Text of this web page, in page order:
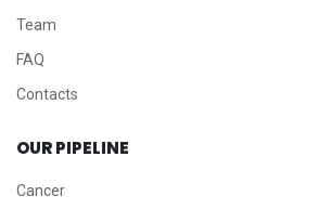
Team
FAQ
Contacts
OUR PIPELINE
Cancer